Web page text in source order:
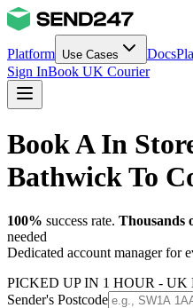
Platform Use Cases Docs
Sign InBook UK Courier
Book A In
Bathwick To
100% success rate. Thousands
needed
Dedicated account manager for
PICKED UP IN 1 HOUR -
Sender's Postcode